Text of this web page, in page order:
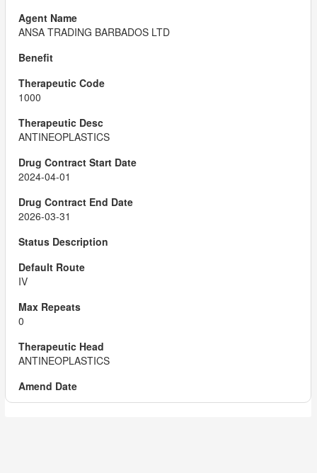
ANSA TRADING BARBADOS LTD
1000
ANTINEOPLASTICS
2024-04-01
2026-03-31
IV
0
ANTINEOPLASTICS